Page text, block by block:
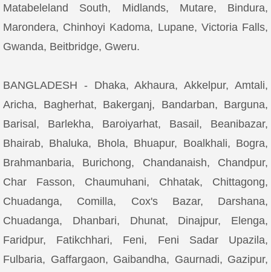
Matabeleland South, Midlands, Mutare, Bindura,
Marondera, Chinhoyi Kadoma, Lupane, Victoria Falls,
Gwanda, Beitbridge, Gweru.
BANGLADESH - Dhaka, Akhaura, Akkelpur, Amtali,
Aricha, Bagherhat, Bakerganj, Bandarban, Barguna,
Barisal, Barlekha, Baroiyarhat, Basail, Beanibazar,
Bhairab, Bhaluka, Bhola, Bhuapur, Boalkhali, Bogra,
Brahmanbaria, Burichong, Chandanaish, Chandpur,
Char Fasson, Chaumuhani, Chhatak, Chittagong,
Chuadanga, Comilla, Cox's Bazar, Darshana,
Chuadanga, Dhanbari, Dhunat, Dinajpur, Elenga,
Faridpur, Fatikchhari, Feni, Feni Sadar Upazila,
Fulbaria, Gaffargaon, Gaibandha, Gaurnadi, Gazipur,